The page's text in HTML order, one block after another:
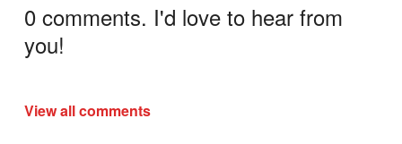
0 comments. I'd love to hear from
you!
View all comments